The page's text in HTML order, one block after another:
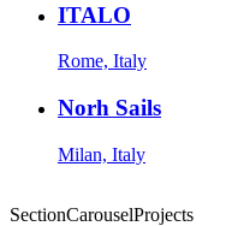
ITALO
Rome, Italy
Norh Sails
Milan, Italy
SectionCarouselProjects